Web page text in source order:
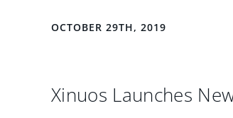
OCTOBER 29TH, 2019
Xinuos Launches